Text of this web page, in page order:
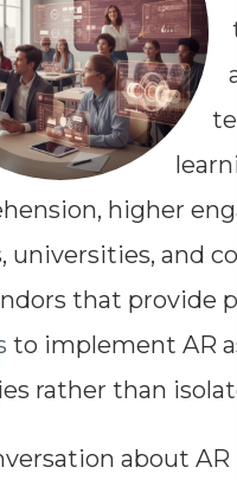
higher
universities, and
that provide
to implement AR
rather than
about